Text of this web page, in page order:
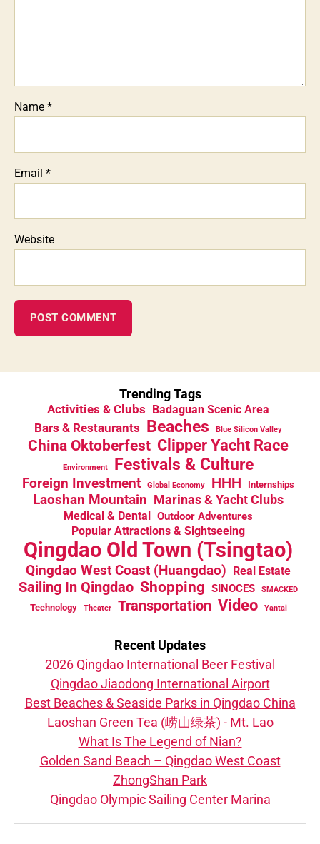
Name *
Email *
Website
Trending Tags
Activities & Clubs Badaguan Scenic Area
Bars & Restaurants Beaches Blue Silicon Valley
China Oktoberfest Clipper Yacht Race
Environment Festivals & Culture
Foreign Investment Global Economy HHH Internships
Laoshan Mountain Marinas & Yacht Clubs
Medical & Dental Outdoor Adventures
Popular Attractions & Sightseeing
Qingdao Old Town (Tsingtao)
Qingdao West Coast (Huangdao) Real Estate
Sailing In Qingdao Shopping SINOCES SMACKED
Technology Theater Transportation Video Yantai
Recent Updates
2026 Qingdao International Beer Festival
Qingdao Jiaodong International Airport
Best Beaches & Seaside Parks in Qingdao China
Laoshan Green Tea (崂山绿茶) - Mt. Lao
What Is The Legend of Nian?
Golden Sand Beach – Qingdao West Coast
ZhongShan Park
Qingdao Olympic Sailing Center Marina